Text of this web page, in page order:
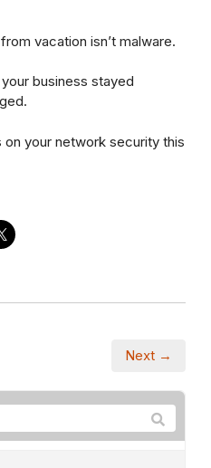
vacation isn’t malware.
business stayed
your network security this
Next →